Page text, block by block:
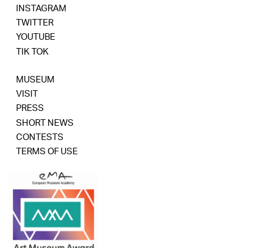
INSTAGRAM
TWITTER
YOUTUBE
TIK TOK
MUSEUM
VISIT
PRESS
SHORT NEWS
CONTESTS
TERMS OF USE